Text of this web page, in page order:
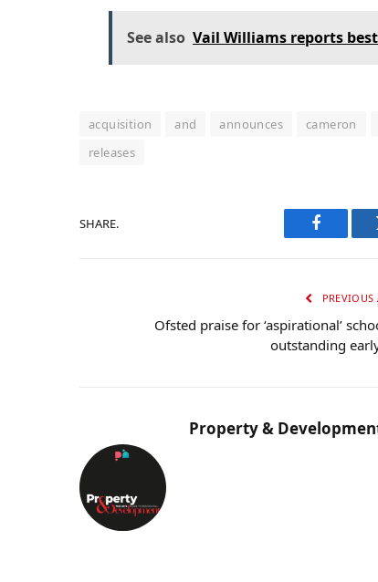
See also Vail Williams reports
acquisition and announces cameron
releases
SHARE.
Facebook
PREVIOUS
Ofsted praise for ‘aspirational’
outstanding
Property &